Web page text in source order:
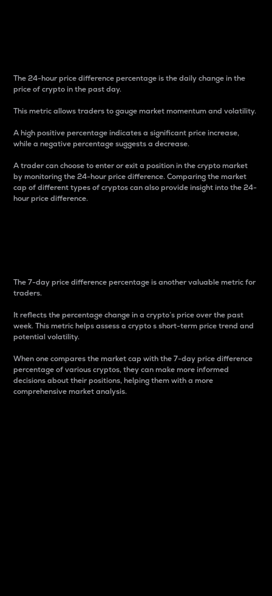
The 24-hour price difference percentage is the daily change in the
price of crypto in the past day.
This metric allows traders to gauge market momentum and volatility.
A high positive percentage indicates a significant price increase,
while a negative percentage suggests a decrease.
A trader can choose to enter or exit a position in the crypto market
by monitoring the 24-hour price difference. Comparing the market
cap of different types of cryptos can also provide insight into the 24-
hour price difference.
The 7-day price difference percentage is another valuable metric for
traders.
It reflects the percentage change in a crypto’s price over the past
week. This metric helps assess a crypto s short-term price trend and
potential volatility.
When one compares the market cap with the 7-day price difference
percentage of various cryptos, they can make more informed
decisions about their positions, helping them with a more
comprehensive market analysis.